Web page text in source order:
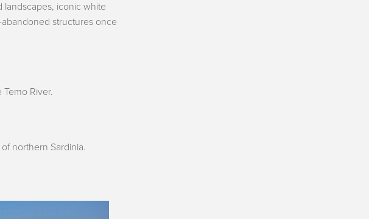
landscapes, iconic white
structures once
River.
northern Sardinia.